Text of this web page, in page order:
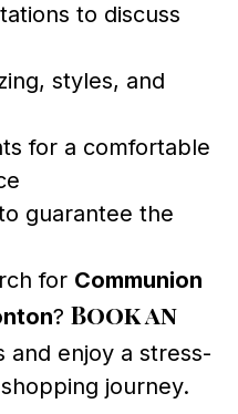
to discuss
styles, and
for a comfortable
guarantee the
for Communion
? Book an
and enjoy a stress-
journey.